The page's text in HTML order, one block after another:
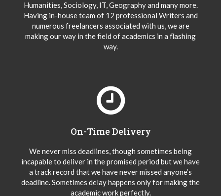
Humanities, Sociology, IT, Geography and many more.
Having in-house team of 12 professional Writers and
numerous freelancers associated with us, we are
making our way in the field of academics in a flashing
way.
On-Time Delivery
We never miss deadlines, though sometimes being
incapable to deliver in the promised period but we have
a track record that we have never missed anyone’s
deadline. Sometimes delay happens only for making the
academic work perfectly.